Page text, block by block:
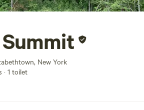
Summit
New York
· 1 toilet